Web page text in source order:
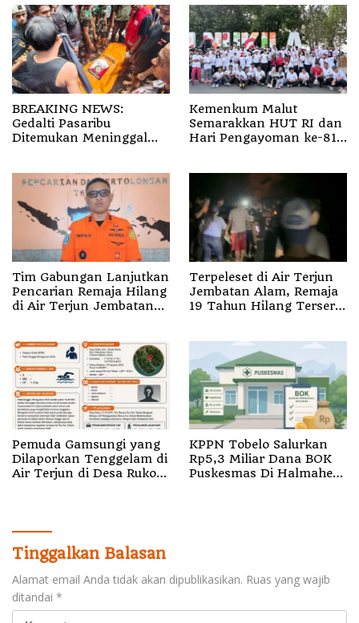
BREAKING NEWS:
Gedalti Pasaribu
Ditemukan Meninggal
Kemenkum Malut
Semarakkan HUT RI dan
Hari Pengayoman ke-81
Tim Gabungan Lanjutkan
Pencarian Remaja Hilang
di Air Terjun Jembatan
Terpeleset di Air Terjun
Jembatan Alam, Remaja
19 Tahun Hilang Terseret
Pemuda Gamsungi yang
Dilaporkan Tenggelam di
Air Terjun di Desa Ruko
KPPN Tobelo Salurkan
Rp5,3 Miliar Dana BOK
Puskesmas Di Halmahera
Tinggalkan Balasan
Alamat email Anda tidak akan dipublikasikan. Ruas yang wajib
ditandai *